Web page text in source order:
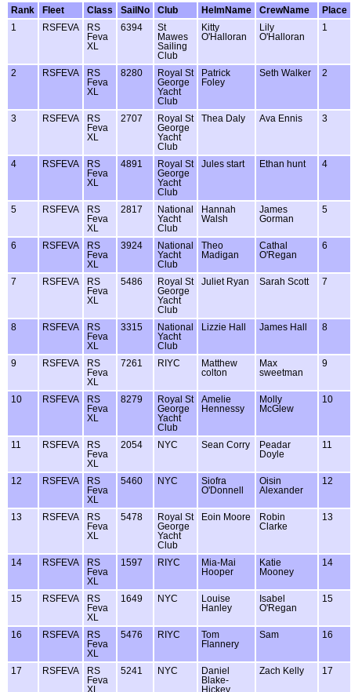
Rank
Fleet Class SailNo Club HelmName CrewName
Place
1
RSFEVA
RS
Feva
XL
6394
St
Mawes
Sailing
Club
Kitty
O'Halloran
Lily
O'Halloran
1
2 RSFEVA
RS
Feva
XL
8280
Royal St
George
Yacht
Club
Patrick
Foley
Seth Walker 2
3 RSFEVA
RS
Feva
XL
2707
Royal St
George
Yacht
Club
Thea Daly Ava Ennis 3
4 RSFEVA
RS
Feva
XL
4891
Royal St
George
Yacht
Club
Jules start Ethan hunt 4
5 RSFEVA
RS
Feva
XL
2817
National
Yacht
Club
Hannah
Walsh
James
Gorman
5
6 RSFEVA
RS
Feva
XL
3924
National
Yacht
Club
Theo
Madigan
Cathal
O'Regan
6
7 RSFEVA
RS
Feva
XL
5486
Royal St
George
Yacht
Club
Juliet Ryan Sarah Scott 7
8 RSFEVA
RS
Feva
XL
3315
National
Yacht
Club
Lizzie Hall James Hall 8
9 RSFEVA
RS
Feva
XL
7261 RIYC
Matthew
colton
Max
sweetman
9
10 RSFEVA
RS
Feva
XL
8279
Royal St
George
Yacht
Club
Amelie
Hennessy
Molly
McGlew
10
11 RSFEVA
RS
Feva
XL
2054 NYC Sean Corry
Peadar
Doyle
11
12 RSFEVA
RS
Feva
XL
5460 NYC
Siofra
O'Donnell
Oisin
Alexander
12
13 RSFEVA
RS
Feva
XL
5478
Royal St
George
Yacht
Club
Eoin Moore
Robin
Clarke
13
14 RSFEVA
RS
Feva
XL
1597 RIYC
Mia-Mai
Hooper
Katie
Mooney
14
15 RSFEVA
RS
Feva
XL
1649 NYC
Louise
Hanley
Isabel
O'Regan
15
16 RSFEVA
RS
Feva
XL
5476 RIYC
Tom
Flannery
Sam 16
17 RSFEVA
RS
Feva
XL
5241 NYC
Daniel
Blake-
Hickey
Zach Kelly 17